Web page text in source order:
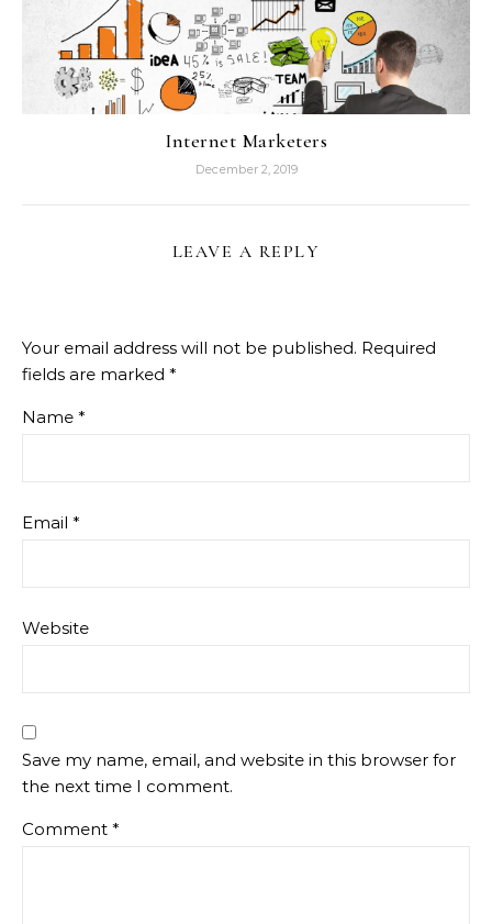
Internet Marketers
December 2, 2019
LEAVE A REPLY
Your email address will not be published. Required
fields are marked *
Name *
Email *
Website
Save my name, email, and website in this browser for
the next time I comment.
Comment *